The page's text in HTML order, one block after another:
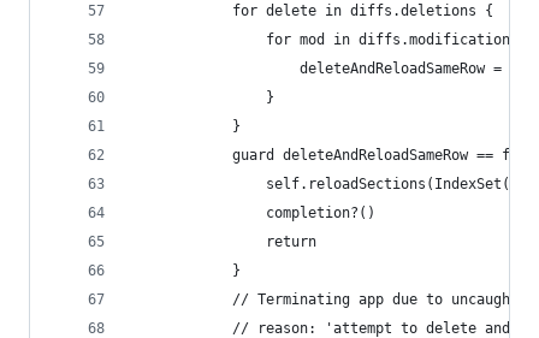
            for delete in diffs.deletions {
for mod in diffs.modifications
deleteAndReloadSameRow =
                }
            }
guard deleteAndReloadSameRow ==
                completion?()
                return
            }
// Terminating app due to uncaught
// reason: 'attempt to delete and